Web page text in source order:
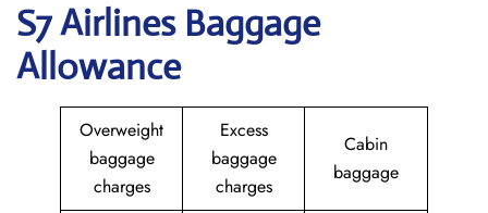
S7 Airlines Baggage
Allowance
Overweight
baggage
charges
Excess
baggage
charges
Cabin
baggage